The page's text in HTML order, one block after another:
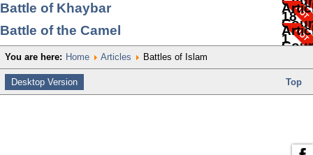
18
Battle of Khaybar
1
Battle of the Camel
You are here: Home Articles Battles of Islam
Desktop Version Top